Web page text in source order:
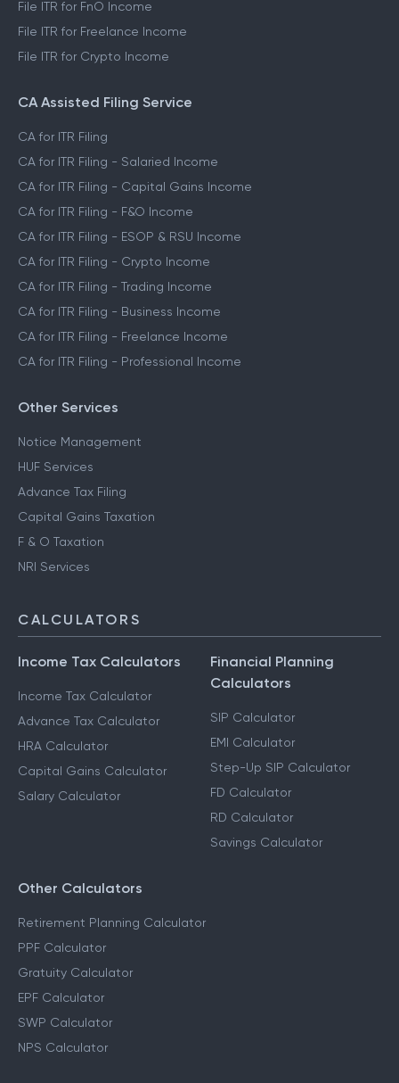
File ITR for FnO Income
File ITR for Freelance Income
File ITR for Crypto Income
CA Assisted Filing Service
CA for ITR Filing
CA for ITR Filing - Salaried Income
CA for ITR Filing - Capital Gains Income
CA for ITR Filing - F&O Income
CA for ITR Filing - ESOP & RSU Income
CA for ITR Filing - Crypto Income
CA for ITR Filing - Trading Income
CA for ITR Filing - Business Income
CA for ITR Filing - Freelance Income
CA for ITR Filing - Professional Income
Other Services
Notice Management
HUF Services
Advance Tax Filing
Capital Gains Taxation
F & O Taxation
NRI Services
CALCULATORS
Income Tax Calculators
Income Tax Calculator
Advance Tax Calculator
HRA Calculator
Capital Gains Calculator
Salary Calculator
Financial Planning
Calculators
SIP Calculator
EMI Calculator
Step-Up SIP Calculator
FD Calculator
RD Calculator
Savings Calculator
Other Calculators
Retirement Planning Calculator
PPF Calculator
Gratuity Calculator
EPF Calculator
SWP Calculator
NPS Calculator